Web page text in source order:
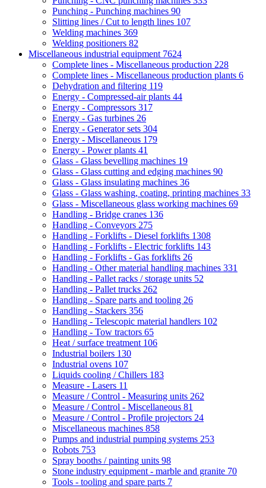
Punching - Punching machines 90
Slitting lines / Cut to length lines 107
Welding machines 369
Welding positioners 82
Miscellaneous industrial equipment 7624
Complete lines - Miscellaneous production 228
Complete lines - Miscellaneous production plants 6
Dehydration and filtering 119
Energy - Compressed-air plants 44
Energy - Compressors 317
Energy - Gas turbines 26
Energy - Generator sets 304
Energy - Miscellaneous 179
Energy - Power plants 41
Glass - Glass bevelling machines 19
Glass - Glass cutting and edging machines 90
Glass - Glass insulating machines 36
Glass - Glass washing, coating, printing machines 33
Glass - Miscellaneous glass working machines 69
Handling - Bridge cranes 136
Handling - Conveyors 275
Handling - Forklifts - Diesel forklifts 1308
Handling - Forklifts - Electric forklifts 143
Handling - Forklifts - Gas forklifts 26
Handling - Other material handling machines 331
Handling - Pallet racks / storage units 52
Handling - Pallet trucks 262
Handling - Spare parts and tooling 26
Handling - Stackers 356
Handling - Telescopic material handlers 102
Handling - Tow tractors 65
Heat / surface treatment 106
Industrial boilers 130
Industrial ovens 107
Liquids cooling / Chillers 183
Measure - Lasers 11
Measure / Control - Measuring units 262
Measure / Control - Miscellaneous 81
Measure / Control - Profile projectors 24
Miscellaneous machines 858
Pumps and industrial pumping systems 253
Robots 753
Spray booths / painting units 98
Stone industry equipment - marble and granite 70
Tools - tooling and spare parts 7